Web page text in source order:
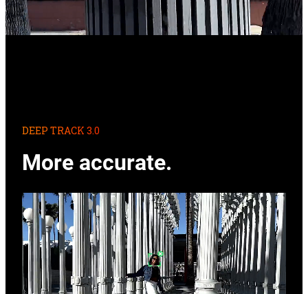
DEEP TRACK 3.0
More accurate.